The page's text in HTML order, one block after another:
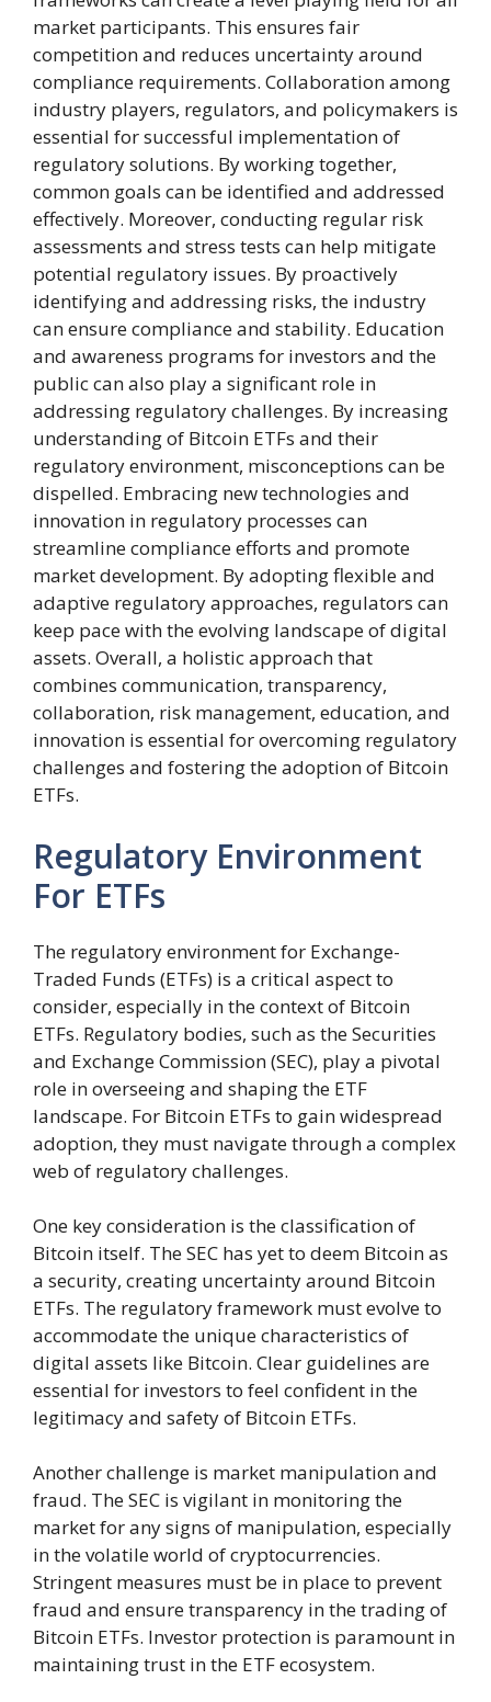
market participants. This ensures fair
competition and reduces uncertainty around
compliance requirements. Collaboration among
industry players, regulators, and policymakers is
essential for successful implementation of
regulatory solutions. By working together,
common goals can be identified and addressed
effectively. Moreover, conducting regular risk
assessments and stress tests can help mitigate
potential regulatory issues. By proactively
identifying and addressing risks, the industry
can ensure compliance and stability. Education
and awareness programs for investors and the
public can also play a significant role in
addressing regulatory challenges. By increasing
understanding of Bitcoin ETFs and their
regulatory environment, misconceptions can be
dispelled. Embracing new technologies and
innovation in regulatory processes can
streamline compliance efforts and promote
market development. By adopting flexible and
adaptive regulatory approaches, regulators can
keep pace with the evolving landscape of digital
assets. Overall, a holistic approach that
combines communication, transparency,
collaboration, risk management, education, and
innovation is essential for overcoming regulatory
challenges and fostering the adoption of Bitcoin
ETFs.
Regulatory Environment
For ETFs
The regulatory environment for Exchange-
Traded Funds (ETFs) is a critical aspect to
consider, especially in the context of Bitcoin
ETFs. Regulatory bodies, such as the Securities
and Exchange Commission (SEC), play a pivotal
role in overseeing and shaping the ETF
landscape. For Bitcoin ETFs to gain widespread
adoption, they must navigate through a complex
web of regulatory challenges.
One key consideration is the classification of
Bitcoin itself. The SEC has yet to deem Bitcoin as
a security, creating uncertainty around Bitcoin
ETFs. The regulatory framework must evolve to
accommodate the unique characteristics of
digital assets like Bitcoin. Clear guidelines are
essential for investors to feel confident in the
legitimacy and safety of Bitcoin ETFs.
Another challenge is market manipulation and
fraud. The SEC is vigilant in monitoring the
market for any signs of manipulation, especially
in the volatile world of cryptocurrencies.
Stringent measures must be in place to prevent
fraud and ensure transparency in the trading of
Bitcoin ETFs. Investor protection is paramount in
maintaining trust in the ETF ecosystem.